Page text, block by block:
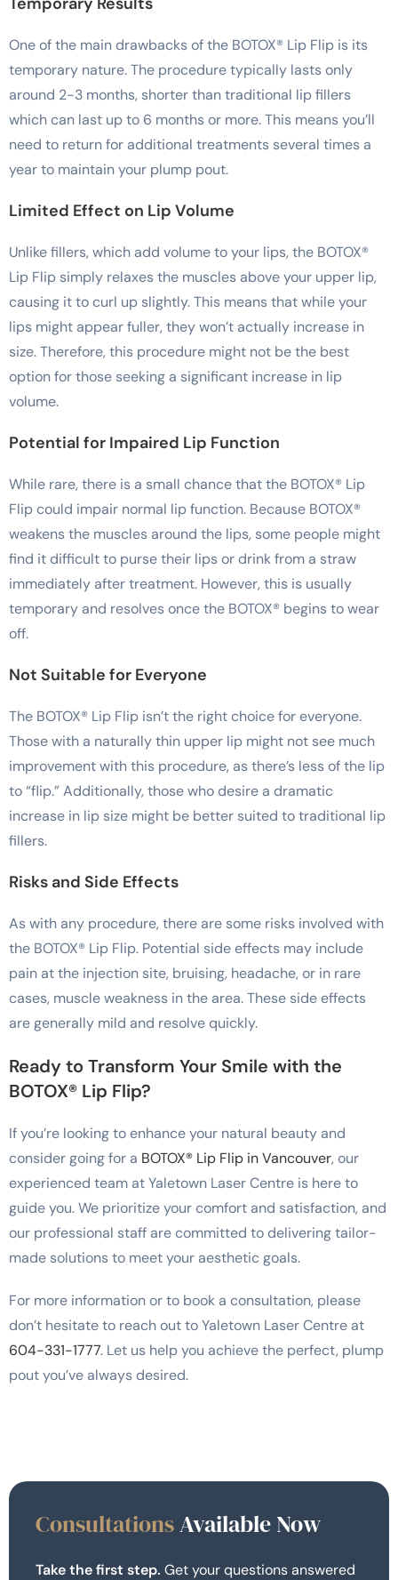
One of the main drawbacks of the BOTOX® Lip Flip is its
temporary nature. The procedure typically lasts only
around 2-3 months, shorter than traditional lip fillers
which can last up to 6 months or more. This means you’ll
need to return for additional treatments several times a
year to maintain your plump pout.
Limited Effect on Lip Volume
Unlike fillers, which add volume to your lips, the BOTOX®
Lip Flip simply relaxes the muscles above your upper lip,
causing it to curl up slightly. This means that while your
lips might appear fuller, they won’t actually increase in
size. Therefore, this procedure might not be the best
option for those seeking a significant increase in lip
volume.
Potential for Impaired Lip Function
While rare, there is a small chance that the BOTOX® Lip
Flip could impair normal lip function. Because BOTOX®
weakens the muscles around the lips, some people might
find it difficult to purse their lips or drink from a straw
immediately after treatment. However, this is usually
temporary and resolves once the BOTOX® begins to wear
off.
Not Suitable for Everyone
The BOTOX® Lip Flip isn’t the right choice for everyone.
Those with a naturally thin upper lip might not see much
improvement with this procedure, as there’s less of the lip
to “flip.” Additionally, those who desire a dramatic
increase in lip size might be better suited to traditional lip
fillers.
Risks and Side Effects
As with any procedure, there are some risks involved with
the BOTOX® Lip Flip. Potential side effects may include
pain at the injection site, bruising, headache, or in rare
cases, muscle weakness in the area. These side effects
are generally mild and resolve quickly.
Ready to Transform Your Smile with the
BOTOX® Lip Flip?
If you’re looking to enhance your natural beauty and
consider going for a BOTOX® Lip Flip in Vancouver, our
experienced team at Yaletown Laser Centre is here to
guide you. We prioritize your comfort and satisfaction, and
our professional staff are committed to delivering tailor-
made solutions to meet your aesthetic goals.
For more information or to book a consultation, please
don’t hesitate to reach out to Yaletown Laser Centre at
604-331-1777. Let us help you achieve the perfect, plump
pout you’ve always desired.
ConsultationsAvailable Now
Take the first step. Get your questions answered